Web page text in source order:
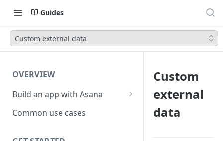
Guides
Custom external data
OVERVIEW
Build an app with Asana
Object hierarchy
Common use cases
Custom
external
data